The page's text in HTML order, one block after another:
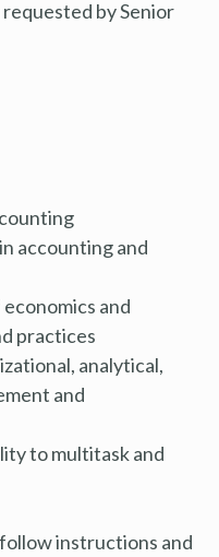
by Senior
accounting and
and
practices
analytical,
and
to multitask and
instructions and